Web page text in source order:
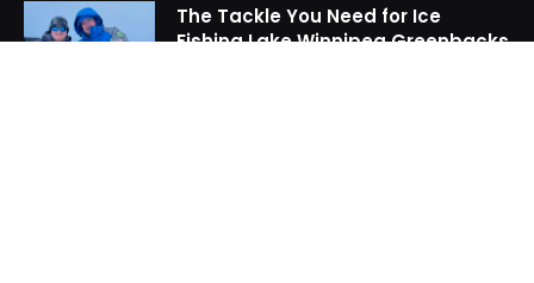
The Tackle You Need for Ice
Fishing Lake Winnipeg Greenbacks